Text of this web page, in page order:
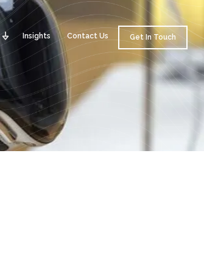
Insights Contact Us Get In Touch